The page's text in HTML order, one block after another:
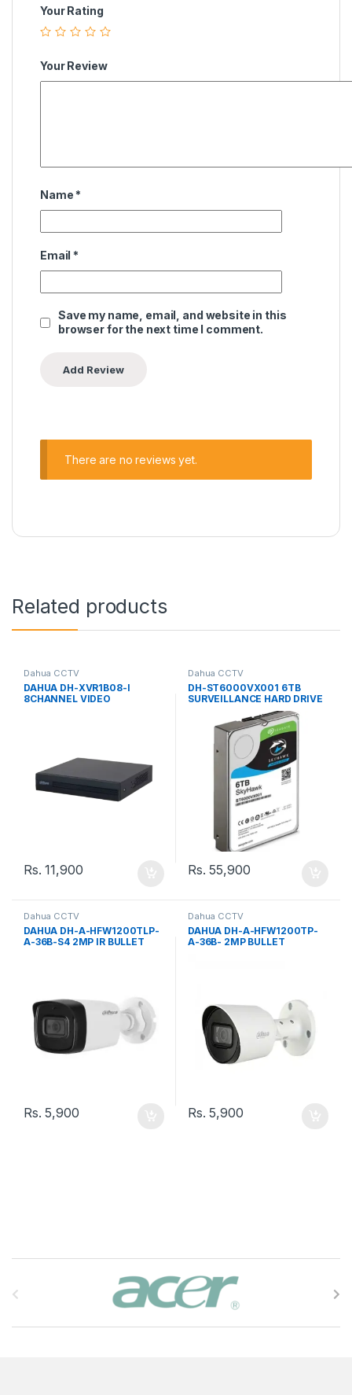
Your Rating
Your Review
Name *
Email *
Save my name, email, and website in this
browser for the next time I comment.
There are no reviews yet.
Related products
Dahua CCTV
DAHUA DH-XVR1B08-I
8CHANNEL VIDEO
Rs.11,900
Dahua CCTV
DH-ST6000VX001 6TB
SURVEILLANCE HARD DRIVE
Rs.55,900
Dahua CCTV
DAHUA DH-A-HFW1200TLP-
A-36B-S4 2MP IR BULLET
Rs.5,900
Dahua CCTV
DAHUA DH-A-HFW1200TP-
A-36B- 2MP BULLET
Rs.5,900